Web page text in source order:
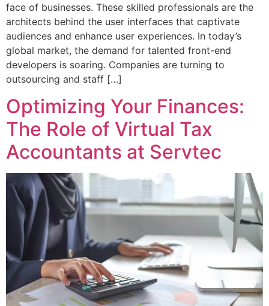
face of businesses. These skilled professionals are the
architects behind the user interfaces that captivate
audiences and enhance user experiences. In today’s
global market, the demand for talented front-end
developers is soaring. Companies are turning to
outsourcing and staff […]
Optimizing Your Finances:
The Role of Virtual Tax
Accountants at Servtec